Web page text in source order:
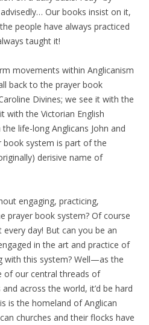
Our books insist on it,
people have always practiced
taught it!
movements within Anglicanism
back to the prayer book
Divines; we see it with the
with the Victorian English
life-long Anglicans John and
system is part of the
derisive name of
engaging, practicing,
prayer book system? Of course
day! But can you be an
in the art and practice of
with this system? Well—as the
of our central threads of
across the world, it’d be hard
is the homeland of Anglican
churches and their flocks have